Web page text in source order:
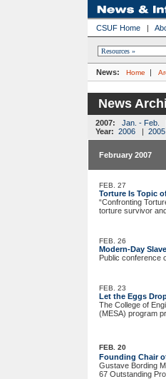
CSUF Home |
News: Home |
News
2007: Jan. - Feb.
Year: 2006 | 2005
February 2007
FEB. 27
Torture Is Topic
“Confronting
torture survivor
FEB. 26
Modern-Day
Public conference
FEB. 23
Let the Eggs
The College of
(MESA) program
FEB. 20
Founding Chair
Gustave Bording
67 Outstanding